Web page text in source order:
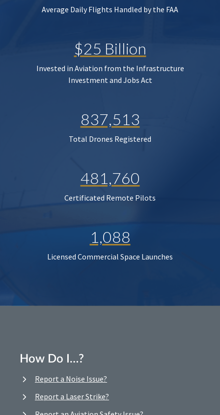
Average Daily Flights Handled by the FAA
$25 Billion
Invested in Aviation from the Infrastructure
Investment and Jobs Act
837,513
Total Drones Registered
481,760
Certificated Remote Pilots
1,088
Licensed Commercial Space Launches
How Do I…?
Report a Noise Issue?
Report a Laser Strike?